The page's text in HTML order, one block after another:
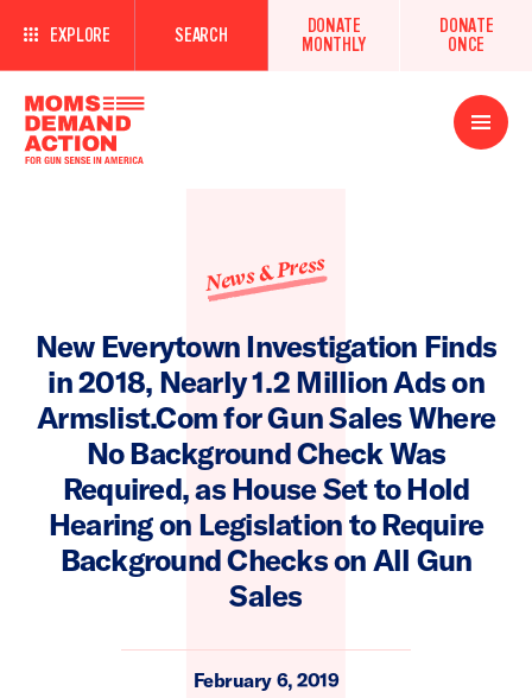
EXPLORE SEARCH
DONATE
MONTHLY
DONATE
ONCE
Open
Menu
News & Press
New Everytown Investigation Finds
in 2018, Nearly 1.2 Million Ads on
Armslist.Com for Gun Sales Where
No Background Check Was
Required, as House Set to Hold
Hearing on Legislation to Require
Background Checks on All Gun
Sales
February 6, 2019